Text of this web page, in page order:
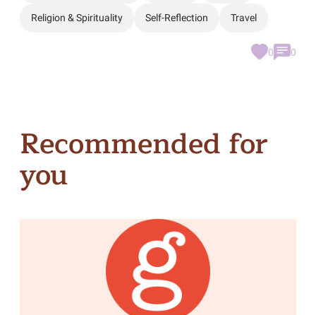
Religion & Spirituality Self-Reflection Travel
0 0
Recommended for
you